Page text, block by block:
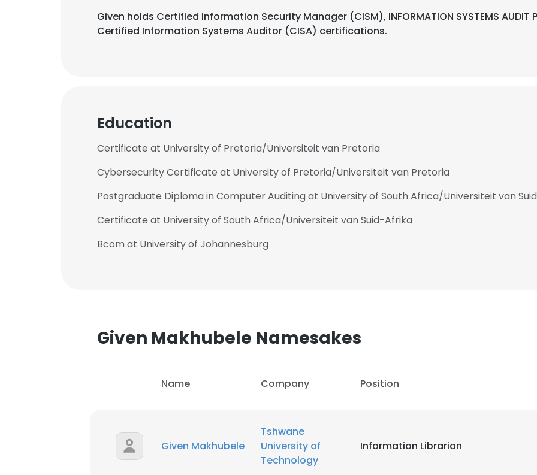
Given holds Certified Information Security Manager (CISM), INFORMATION SYSTEMS AUDIT
Certified Information Systems Auditor (CISA) certifications.
Education
Certificate at University of Pretoria/Universiteit van Pretoria
Cybersecurity Certificate at University of Pretoria/Universiteit van Pretoria
Postgraduate Diploma in Computer Auditing at University of South Africa/Universiteit van
Certificate at University of South Africa/Universiteit van Suid-Afrika
Bcom at University of Johannesburg
Given Makhubele Namesakes
Name Company Position
Given Makhubele
Tshwane
University of
Technology
Information Librarian